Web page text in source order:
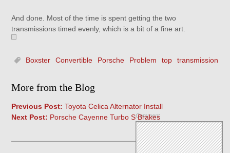
And done. Most of the time is spent getting the two
transmissions timed evenly, which is a bit of a fine art.
Boxster Convertible Porsche Problem top transmission
More from the Blog
Previous Post: Toyota Celica Alternator Install
Next Post: Porsche Cayenne Turbo S Brakes
Comment